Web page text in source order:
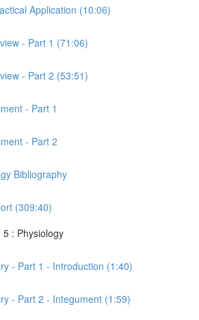
Application (10:06)
- Part 1 (71:06)
- Part 2 (53:51)
- Part 1
- Part 2
Bibliography
(309:40)
: Physiology
- Part 1 - Introduction (1:40)
- Part 2 - Integument (1:59)